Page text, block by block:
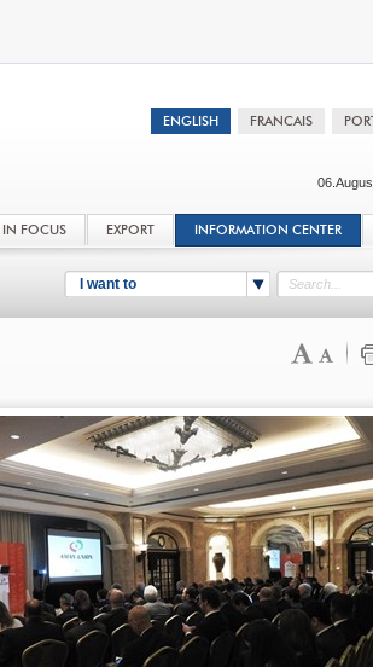
IN FOCUS EXPORT INFORMATION CENTER
I want to